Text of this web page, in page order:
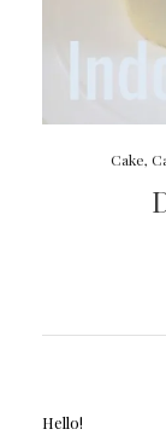
Cake,
Hello!